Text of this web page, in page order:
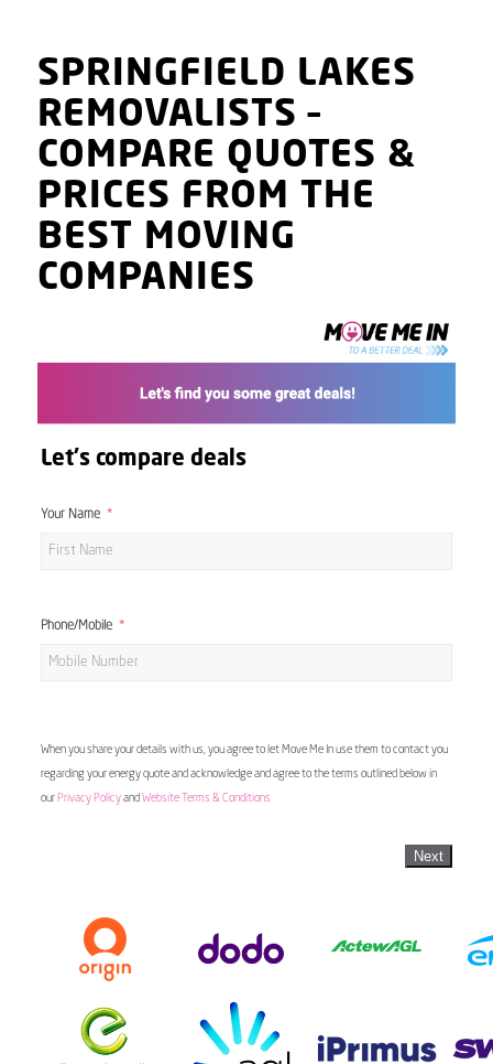
SPRINGFIELD LAKES
REMOVALISTS–
COMPARE QUOTES &
PRICES FROM THE
BEST MOVING
COMPANIES
Let's compare deals
Your Name
Phone/Mobile
When you share your details with us, you agree to let Move Me In use them to contact you
regarding your energy quote and acknowledge and agree to the terms outlined below in
our Privacy Policyand Website Terms & Conditions
Next